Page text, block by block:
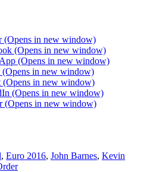
(Opens in new window)
(Opens in new window)
(Opens in new window)
in new window)
(Opens in new window)
(Opens in new window)
(Opens in new window)
, Euro 2016, John Barnes, Kevin